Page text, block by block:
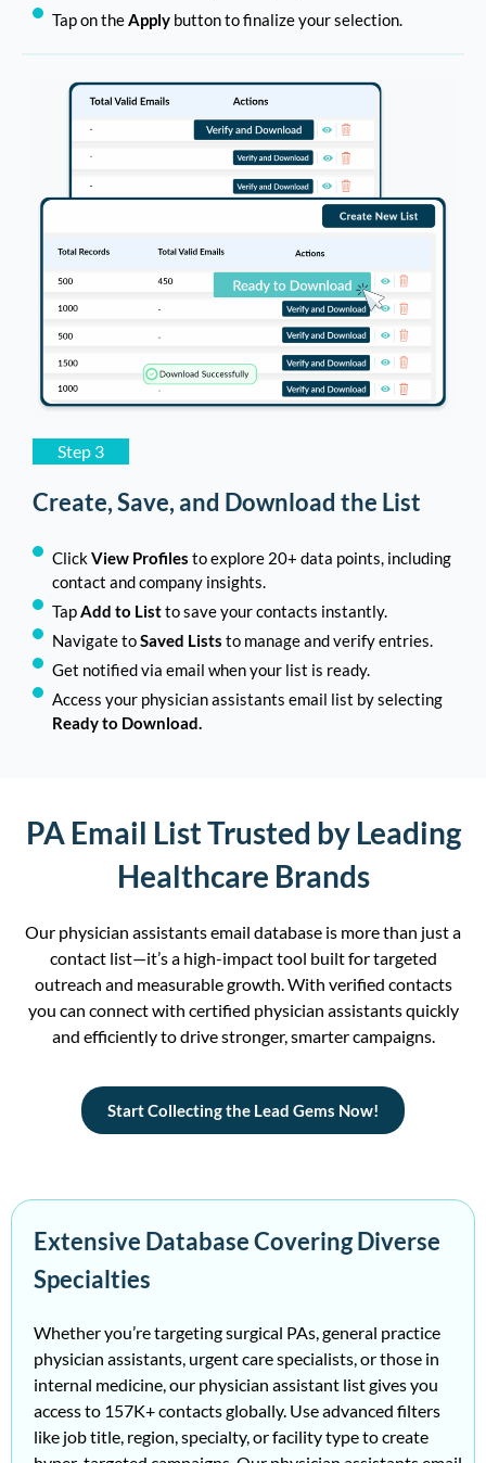
Tap on theApply button to finalize your selection.
Step 3
Create, Save, and Download the List
ClickView Profiles to explore 20+ data points, including
contact and company insights.
Tap Add to Listto save your contacts instantly.
Navigate toSaved Lists to manage and verify entries.
Get notified via email when your list is ready.
Access your physician assistants email list by selecting
Ready to Download.
PA Email List Trusted by Leading
Healthcare Brands
Our physician assistantsemail database is more than just a
contact list—it’sa high-impact tool built for targeted
outreach and measurable growth. With verified contacts
you can connect with certified physician assistants quickly
and efficiently to drive stronger, smarter campaigns.
Start Collecting the Lead Gems Now!
Extensive Database Covering Diverse
Specialties
Whether you’re targeting surgical PAs, general practice
physician assistants, urgent care specialists, or those in
internal medicine, our physician assistant list gives you
access to 157K+ contacts globally. Use advanced filters
like job title, region, specialty, or facility type to create